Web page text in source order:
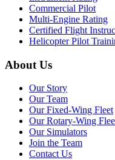
Commercial Pilot
Multi-Engine Rating
Certified Flight
Helicopter Pilot
About Us
Our Story
Our Team
Our Fixed-Wing Fleet
Our Rotary-Wing
Our Simulators
Join the Team
Contact Us